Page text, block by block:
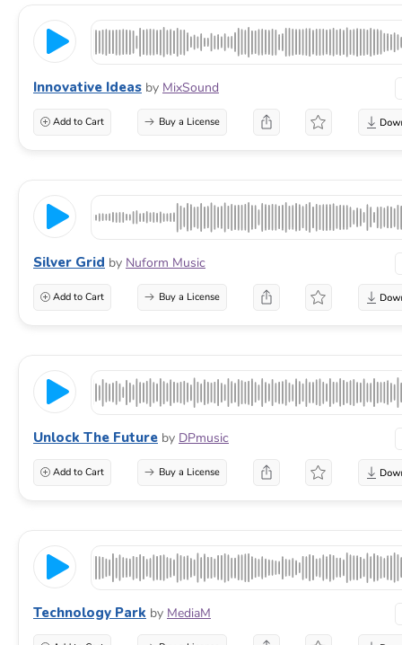
Innovative Ideas by MixSound
Add to Cart Buy a License
Silver Grid by Nuform Music
Add to Cart Buy a License
Unlock The Future by DPmusic
Add to Cart Buy a License
Technology Park by MediaM